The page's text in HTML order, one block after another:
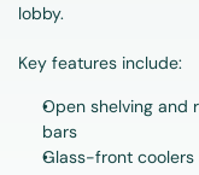
lobby.
Key features include:
Open shelving and
bars
Glass-front coolers